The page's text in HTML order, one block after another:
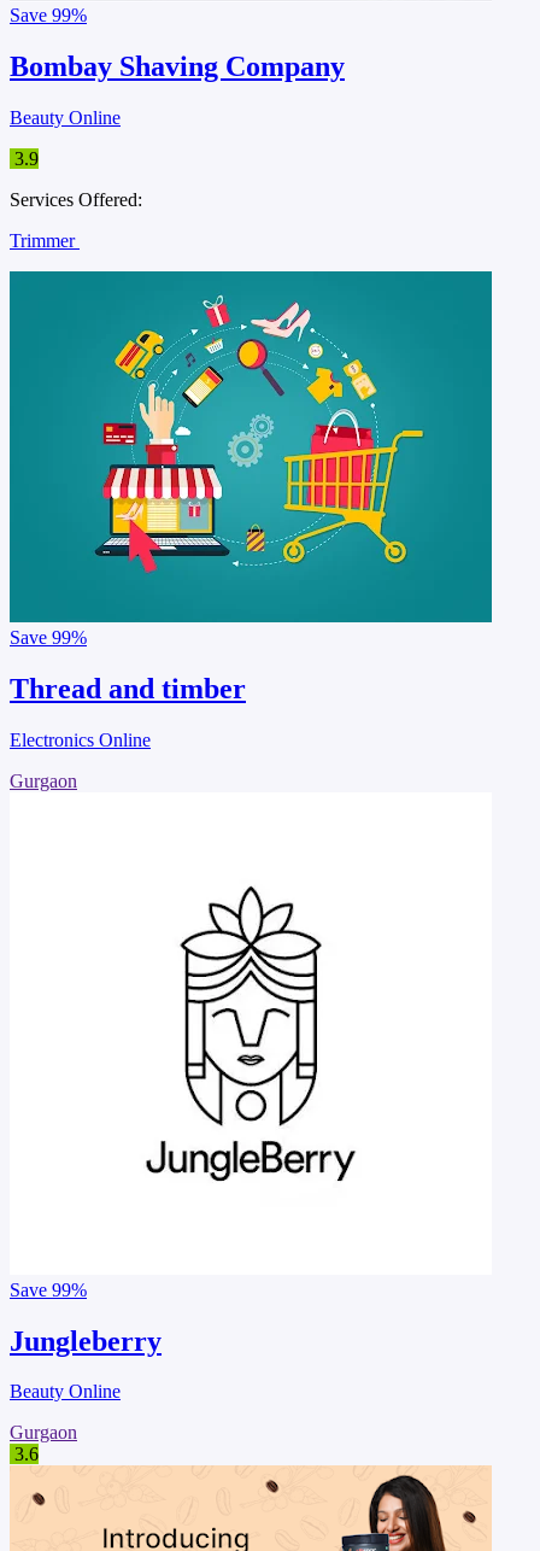
Save 99%
Bombay Shaving Company
Beauty Online
3.9
Services Offered:
Trimmer
Save 99%
Thread and timber
Electronics Online
Gurgaon
Save 99%
Jungleberry
Beauty Online
Gurgaon
3.6